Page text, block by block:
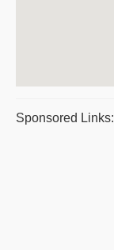
Sponsored Links: